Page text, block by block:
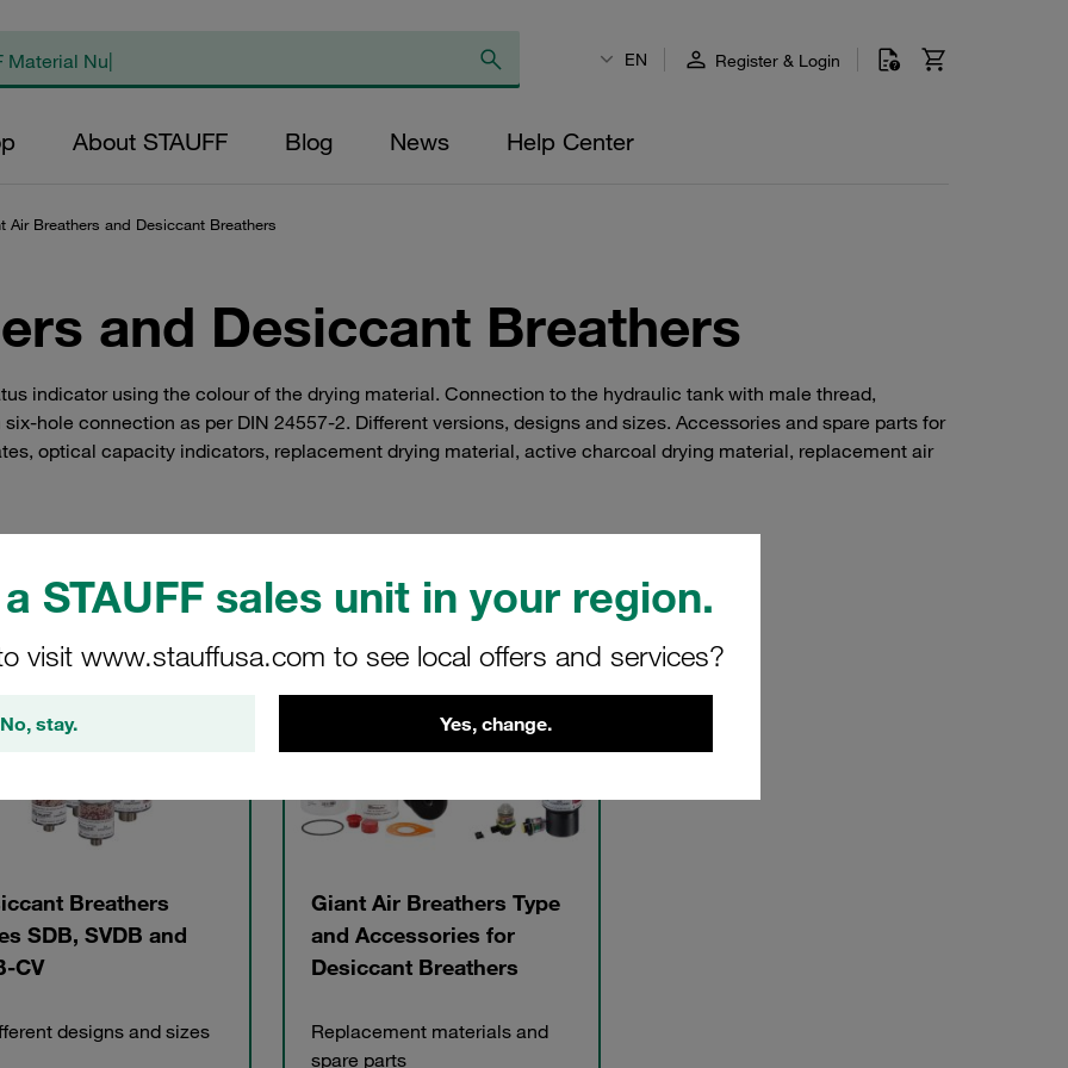
STAUFF sales unit in your region.
visit www.stauffusa.com to see local offers and services?
No, stay. Yes, change.
EN Register & Login
About STAUFF Blog News Help Center
Air Breathers and Desiccant Breathers
and Desiccant Breathers
indicator using the colour of the drying material. Connection to the hydraulic tank with male thread,
hole connection as per DIN 24557-2. Different versions, designs and sizes. Accessories and spare parts for
optical capacity indicators, replacement drying material, active charcoal drying material, replacement air
Breathers
SDB, SVDB and
CV
designs and sizes
Giant Air Breathers Type
and Accessories for
Desiccant Breathers
Replacement materials and
spare parts